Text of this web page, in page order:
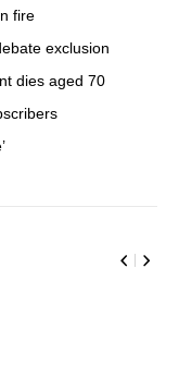
fire
exclusion
dies aged 70